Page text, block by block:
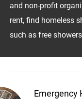
and non-profit
rent, find homeless
such as free
Emergency